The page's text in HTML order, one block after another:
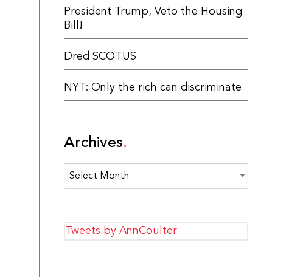
President Trump, Veto the Housing
Bill!
Dred SCOTUS
NYT: Only the rich can discriminate
Archives
Archives
Tweets by AnnCoulter